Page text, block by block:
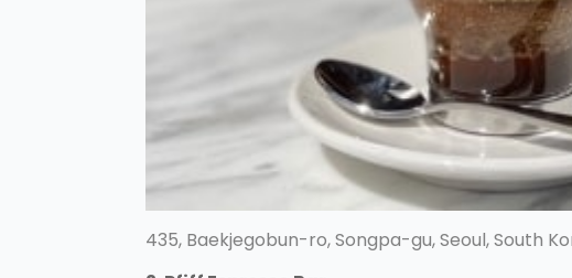
435, Baekjegobun-ro, Songpa-gu, Seoul, South